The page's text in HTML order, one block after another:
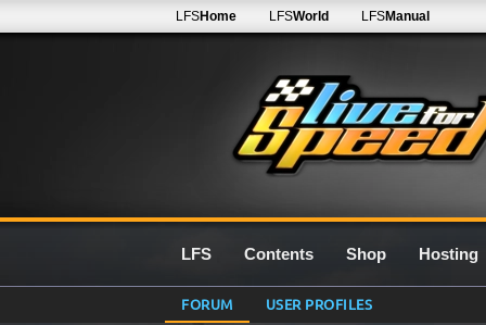
LFSHome LFSWorld LFSManual
LFS Contents Shop Hosting
FORUM USER PROFILES